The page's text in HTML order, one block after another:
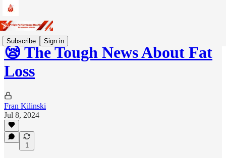
Subscribe Sign in
😪 The Tough News About Fat
Loss
Fran Kilinski
Jul 8, 2024
1